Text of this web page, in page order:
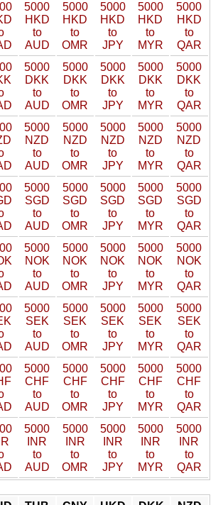
5000
HKD
to
AUD
5000
HKD
to
OMR
5000
HKD
to
JPY
5000
HKD
to
MYR
5000
HKD
to
QAR
5000
DKK
to
AUD
5000
DKK
to
OMR
5000
DKK
to
JPY
5000
DKK
to
MYR
5000
DKK
to
QAR
5000
NZD
to
AUD
5000
NZD
to
OMR
5000
NZD
to
JPY
5000
NZD
to
MYR
5000
NZD
to
QAR
5000
SGD
to
AUD
5000
SGD
to
OMR
5000
SGD
to
JPY
5000
SGD
to
MYR
5000
SGD
to
QAR
5000
NOK
to
AUD
5000
NOK
to
OMR
5000
NOK
to
JPY
5000
NOK
to
MYR
5000
NOK
to
QAR
5000
SEK
to
AUD
5000
SEK
to
OMR
5000
SEK
to
JPY
5000
SEK
to
MYR
5000
SEK
to
QAR
5000
CHF
to
AUD
5000
CHF
to
OMR
5000
CHF
to
JPY
5000
CHF
to
MYR
5000
CHF
to
QAR
5000
INR
to
AUD
5000
INR
to
OMR
5000
INR
to
JPY
5000
INR
to
MYR
5000
INR
to
QAR